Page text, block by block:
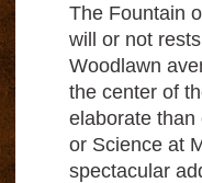
The Fountain
will or not
Woodlawn
the center of
elaborate than
or Science at
spectacular